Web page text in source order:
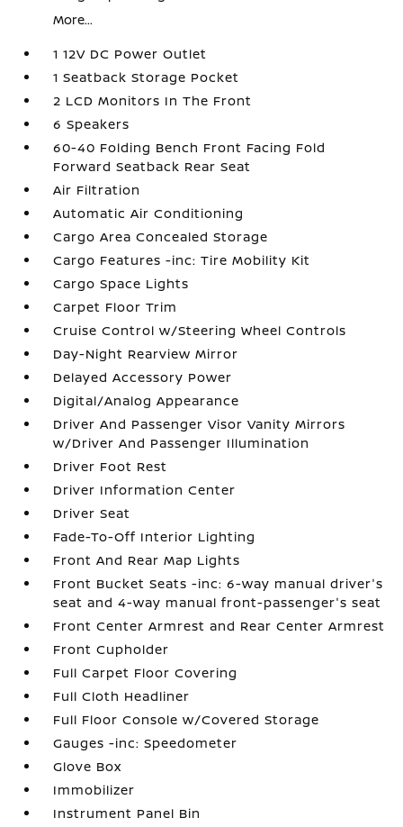
More...
1 12V DC Power Outlet
1 Seatback Storage Pocket
2 LCD Monitors In The Front
6 Speakers
60-40 Folding Bench Front Facing Fold
Forward Seatback Rear Seat
Air Filtration
Automatic Air Conditioning
Cargo Area Concealed Storage
Cargo Features -inc: Tire Mobility Kit
Cargo Space Lights
Carpet Floor Trim
Cruise Control w/Steering Wheel Controls
Day-Night Rearview Mirror
Delayed Accessory Power
Digital/Analog Appearance
Driver And Passenger Visor Vanity Mirrors
w/Driver And Passenger Illumination
Driver Foot Rest
Driver Information Center
Driver Seat
Fade-To-Off Interior Lighting
Front And Rear Map Lights
Front Bucket Seats -inc: 6-way manual driver's
seat and 4-way manual front-passenger's seat
Front Center Armrest and Rear Center Armrest
Front Cupholder
Full Carpet Floor Covering
Full Cloth Headliner
Full Floor Console w/Covered Storage
Gauges -inc: Speedometer
Glove Box
Immobilizer
Instrument Panel Bin